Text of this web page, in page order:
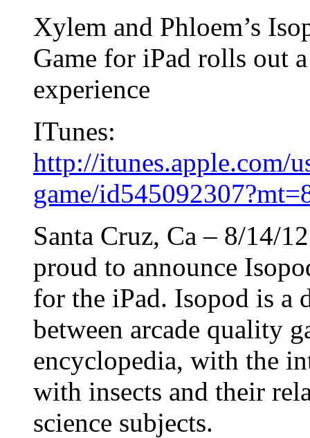
Xylem and Phloem’s
Game for iPad rolls out
experience
ITunes:
http://itunes.apple.com/
game/
Santa Cruz, Ca – 8/14/
proud to announce
for the iPad. Isopod is a
between arcade quality
encyclopedia, with the
with insects and their
science subjects.